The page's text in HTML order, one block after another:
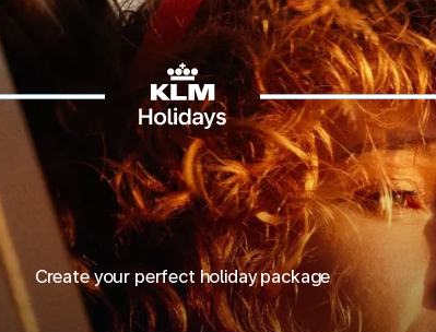
Create your perfect holiday package